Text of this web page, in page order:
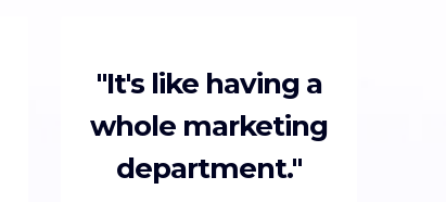
"It's like having a
whole marketing
department."